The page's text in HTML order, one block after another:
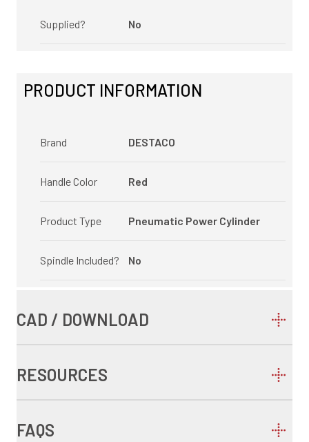
Supplied? No
PRODUCT INFORMATION
Brand DESTACO
Handle Color Red
Product Type Pneumatic Power Cylinder
Spindle Included? No
CAD / DOWNLOAD
RESOURCES
FAQS